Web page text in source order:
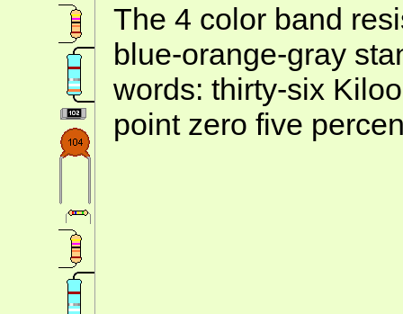
The 4 color band
blue-orange-gray
words: thirty-six
point zero five